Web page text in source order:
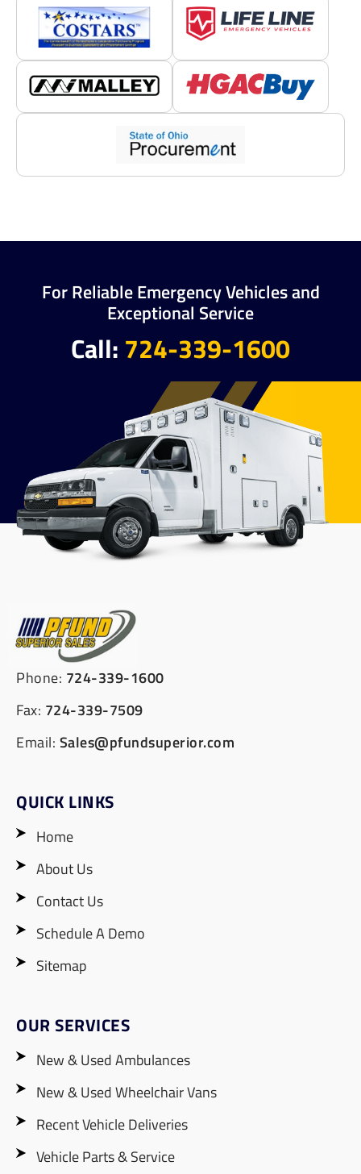
For Reliable Emergency Vehicles and
Exceptional Service
Call: 724-339-1600
Phone: 724-339-1600
Fax: 724-339-7509
Email: Sales@pfundsuperior.com
QUICK LINKS
Home
About Us
Contact Us
Schedule A Demo
Sitemap
OUR SERVICES
New & Used Ambulances
New & Used Wheelchair Vans
Recent Vehicle Deliveries
Vehicle Parts & Service